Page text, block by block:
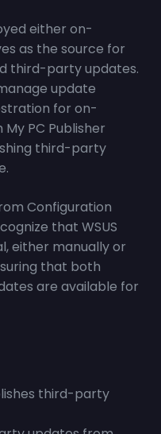
either on-
as the source for
third-party updates.
update
for on-
PC Publisher
third-party
Configuration
that WSUS
either manually or
that both
are available for
third-party